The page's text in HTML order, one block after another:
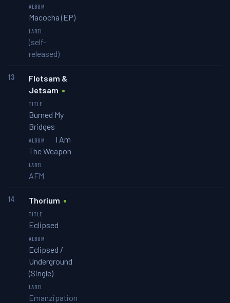
Macocha (EP)
(self-
released)
13
Flotsam &
Jetsam
Burned My
Bridges
I Am
The Weapon
AFM
14 Thorium
Eclipsed
Eclipsed /
Underground
(Single)
Emanzipation